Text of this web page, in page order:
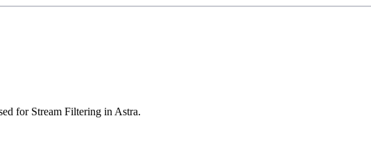
for Stream Filtering in Astra.